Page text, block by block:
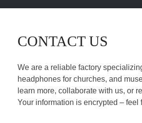
CONTACT US
We are a reliable factory
headphones for churches, and
learn more, collaborate with us, or
Your information is encrypted –